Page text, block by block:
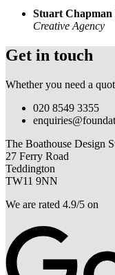
Stuart Chapman
Creative Agency
Get in touch
Whether you need a
020 8549 3355
The Boathouse Design
27 Ferry Road
Teddington
TW11 9NN
We are rated 4.9/5 on